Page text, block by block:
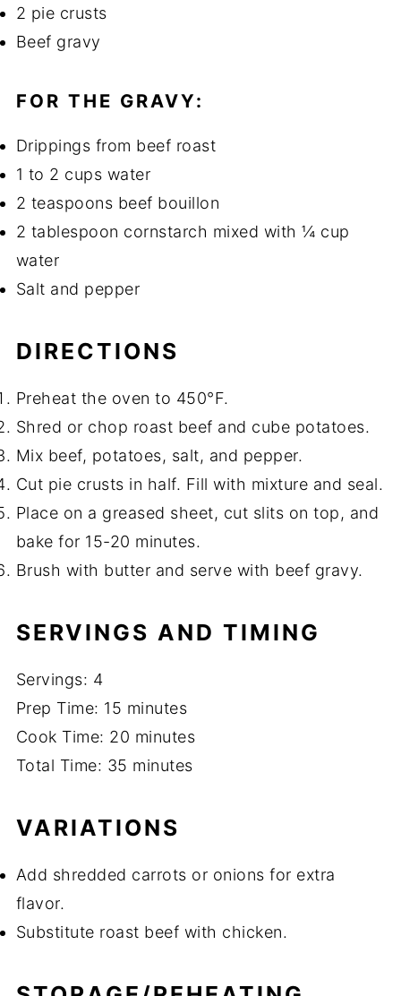
2 pie crusts
Beef gravy
FOR THE GRAVY:
Drippings from beef roast
1 to 2 cups water
2 teaspoons beef bouillon
2 tablespoon cornstarch mixed with ¼ cup
water
Salt and pepper
DIRECTIONS
Preheat the oven to 450°F.
Shred or chop roast beef and cube potatoes.
Mix beef, potatoes, salt, and pepper.
Cut pie crusts in half. Fill with mixture and seal.
Place on a greased sheet, cut slits on top, and
bake for 15-20 minutes.
Brush with butter and serve with beef gravy.
SERVINGS AND TIMING
Servings: 4
Prep Time: 15 minutes
Cook Time: 20 minutes
Total Time: 35 minutes
VARIATIONS
Add shredded carrots or onions for extra
flavor.
Substitute roast beef with chicken.